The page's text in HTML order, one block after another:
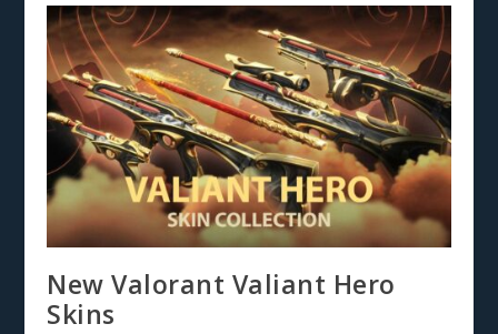
New Valorant Valiant Hero
Skins